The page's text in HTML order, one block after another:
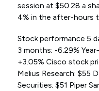
session at $50.28 a
4% in the after-hours
Stock performance 5
3 months: -6.29%
+3.05% Cisco stock
Melius Research: $55
Securities: $51 Piper